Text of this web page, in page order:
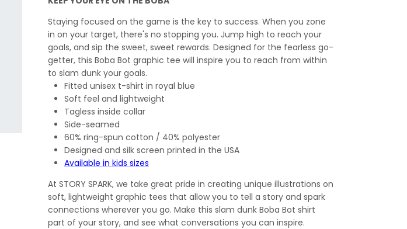
Staying focused on the game is the key to success. When you zone
in on your target, there's no stopping you. Jump high to reach your
goals, and sip the sweet, sweet rewards. Designed for the fearless go-
getter, this Boba Bot graphic tee will inspire you to reach from within
to slam dunk your goals.
Fitted unisex t-shirt in royal blue
Soft feel and lightweight
Tagless inside collar
Side-seamed
60% ring-spun cotton / 40% polyester
Designed and silk screen printed in the USA
Available in kids sizes
At STORY SPARK, we take great pride in creating unique illustrations on
soft, lightweight graphic tees that allow you to tell a story and spark
connections wherever you go. Make this slam dunk Boba Bot shirt
part of your story, and see what conversations you can inspire.